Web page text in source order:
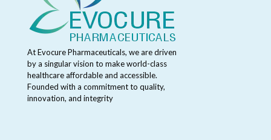
At Evocure Pharmaceuticals, we are driven
by a singular vision to make world-class
healthcare affordable and accessible.
Founded with a commitment to quality,
innovation, and integrity